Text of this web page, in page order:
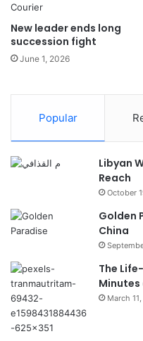
New leader ends long
succession fight
June 1, 2026
Popular
Libyan
Reach
October
Golden
China
The
Minutes
March